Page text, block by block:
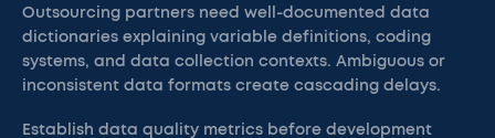
Outsourcing partners need well-documented data
dictionaries explaining variable definitions, coding
systems, and data collection contexts. Ambiguous or
inconsistent data formats create cascading delays.
Establish data quality metrics before development